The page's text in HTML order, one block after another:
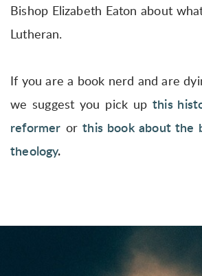
Bishop Elizabeth Eaton about
Lutheran.
If you are a book nerd and are
we suggest you pick upthis
reformer orthis book about the
theology.